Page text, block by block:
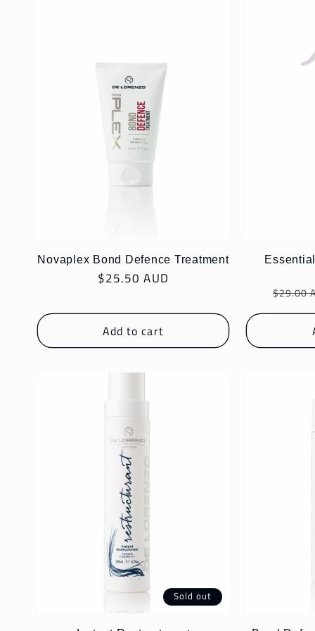
o
:
Novaplex Bond Defence Treatment
Regular
$25.50 AUD
Add to cart
price
$29.00
Sold out